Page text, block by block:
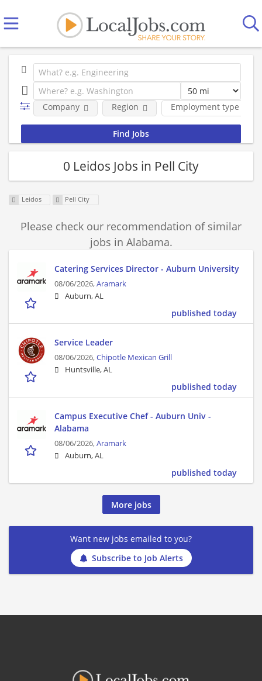
Employment type
Company Region
0 Leidos Jobs in Pell City
Leidos Pell City
Please check our recommendation of similar
jobs in Alabama.
Catering Services Director - Auburn University
08/06/2026,Aramark
Auburn, AL
published today
Service Leader
08/06/2026,Chipotle Mexican Grill
Huntsville, AL
published today
Campus Executive Chef - Auburn Univ -
Alabama
08/06/2026,Aramark
Auburn, AL
published today
More jobs
Want new jobs emailed to you?
Subscribe to Job Alerts